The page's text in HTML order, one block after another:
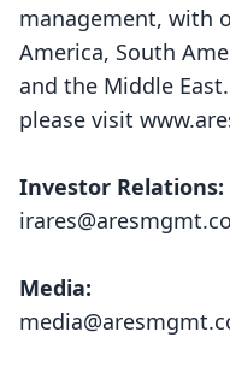
management, with
America, South
and the Middle
please visit
Investor Relations:
Media: